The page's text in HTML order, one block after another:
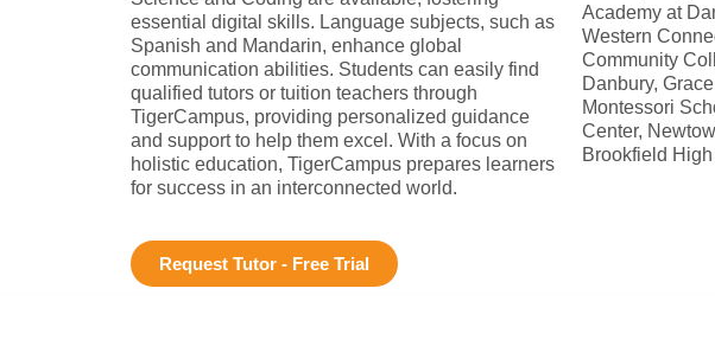
essential digital skills. Language subjects, such as
Spanish and Mandarin, enhance global
communication abilities. Students can easily find
qualified tutors or tuition teachers through
TigerCampus, providing personalized guidance
and support to help them excel. With a focus on
holistic education, TigerCampus prepares learners
for success in an interconnected world.
Request Tutor - Free Trial
Academy at
Western
Community
Danbury,
Montessori
Center,
Brookfield